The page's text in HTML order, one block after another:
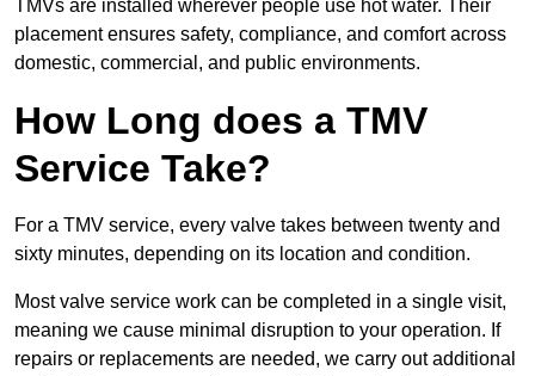
TMVs are installed wherever people use hot water. Their
placement ensures safety, compliance, and comfort across
domestic, commercial, and public environments.
How Long does a TMV
Service Take?
For a TMV service, every valve takes between twenty and
sixty minutes, depending on its location and condition.
Most valve service work can be completed in a single visit,
meaning we cause minimal disruption to your operation. If
repairs or replacements are needed, we carry out additional